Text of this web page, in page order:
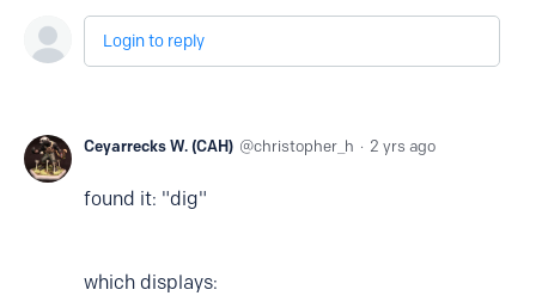
Login to reply
Ceyarrecks W. (CAH) christopher_h 2 yrs ago
found it: "dig"
which displays: